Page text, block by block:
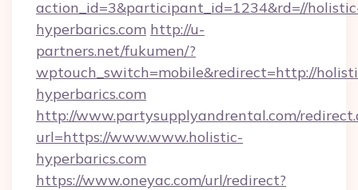
action_id=3&participant_id=1234&rd=//
hyperbarics.com http://u-
partners.net/fukumen/?
wptouch_switch=mobile&redirect=http://
hyperbarics.com
http://www.partysupplyandrental.com/
url=https://www.www.holistic-
hyperbarics.com
https://www.oneyac.com/url/redirect?